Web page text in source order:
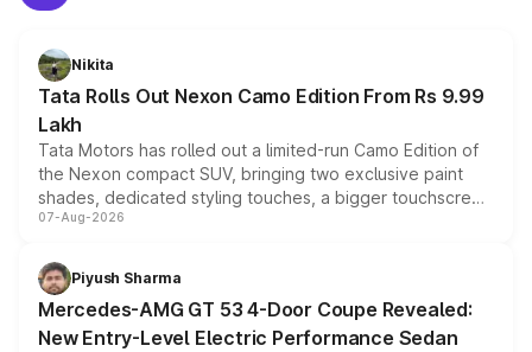
Nikita
Tata Rolls Out Nexon Camo Edition From Rs 9.99
Lakh
Tata Motors has rolled out a limited-run Camo Edition of
the Nexon compact SUV, bringing two exclusive paint
shades, dedicated styling touches, a bigger touchscreen
and a built-in dashcam, while keeping the existing range
choices unchanged across the model lineup for buyers.
07-Aug-2026
Piyush Sharma
Mercedes-AMG GT 53 4-Door Coupe Revealed:
New Entry-Level Electric Performance Sedan